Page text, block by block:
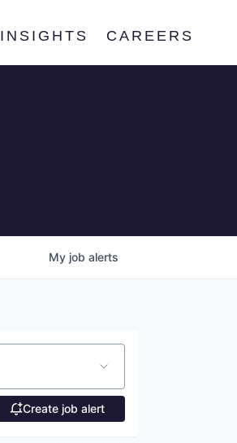
INSIGHTS CAREERS
My job alerts
Create job alert